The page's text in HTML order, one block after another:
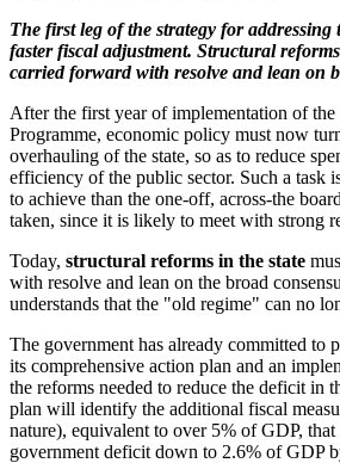
The first leg of the strategy for addressing
faster fiscal adjustment. Structural
carried forward with resolve and lean on
After the first year of implementation of
Programme, economic policy must now
overhauling of the state, so as to reduce
efficiency of the public sector. Such a task
to achieve than the one-off, across-the
taken, since it is likely to meet with strong
Today, structural reforms in the state
with resolve and lean on the broad
understands that the "old regime" can no
The government has already committed to
its comprehensive action plan and an
the reforms needed to reduce the deficit in
plan will identify the additional fiscal
nature), equivalent to over 5% of GDP,
government deficit down to 2.6% of GDP